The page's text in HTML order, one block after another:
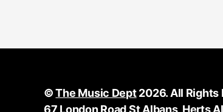
©The Music Dept2026. All Rights
67 London Road St Albans, Herts